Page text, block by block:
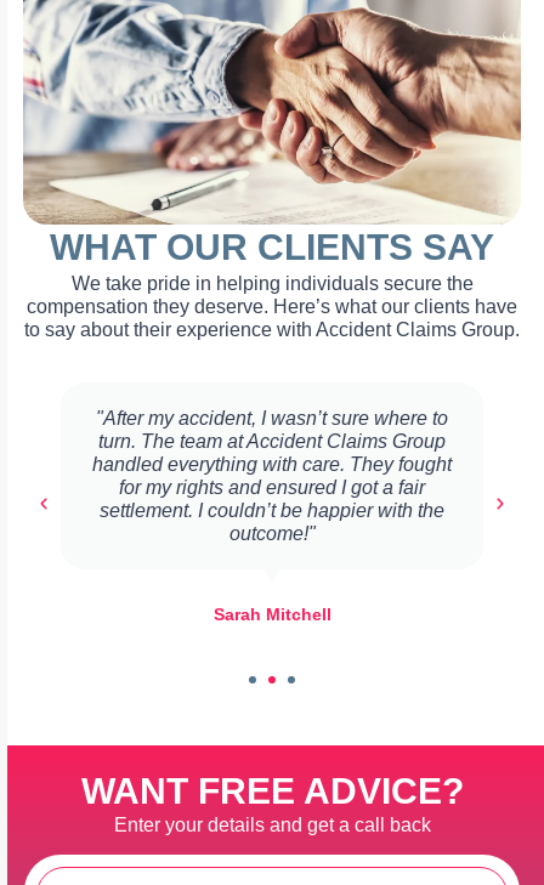
WHAT OUR CLIENTS SAY
We take pride in helping individuals secure the
compensation they deserve. Here’s what our clients have
to say about their experience with Accident Claims Group.
"After my accident, I wasn’t sure where to
turn. The team at Accident Claims Group
handled everything with care. They fought
for my rights and ensured I got a fair
settlement. I couldn’t be happier with the
outcome!"
Sarah Mitchell
WANT FREE ADVICE?
Enter your details and get a call back